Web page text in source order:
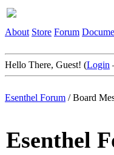
About Store Forum
Hello There, Guest! (Login
Esenthel Forum /Board
Esenthel